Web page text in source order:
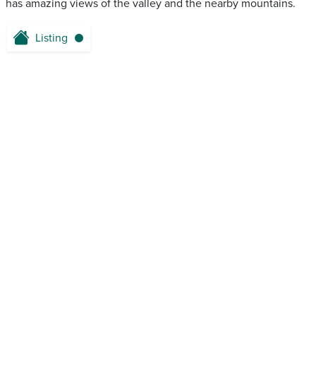
has amazing views of the valley and the nearby mountains.
Listing